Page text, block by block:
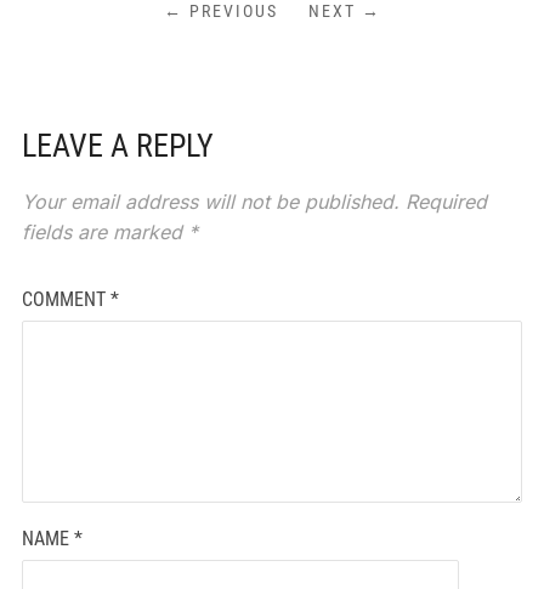
← PREVIOUS NEXT →
LEAVE A REPLY
Your email address will not be published. Required
fields are marked *
COMMENT *
NAME *